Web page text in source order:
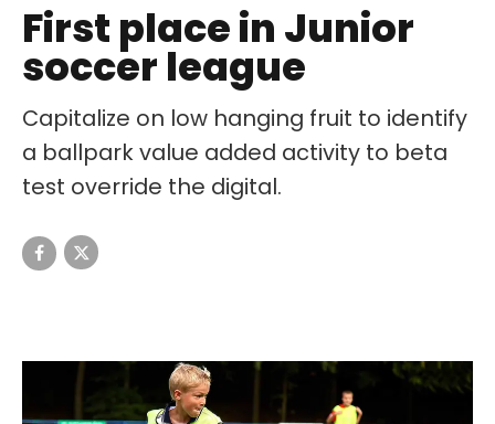
First place in Junior
soccer league
Capitalize on low hanging fruit to identify
a ballpark value added activity to beta
test override the digital.